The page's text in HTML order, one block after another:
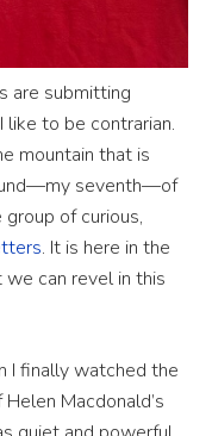
are submitting
to be contrarian.
mountain that is
seventh—of
of curious,
. It is here in the
can revel in this
I finally watched the
Macdonald’s